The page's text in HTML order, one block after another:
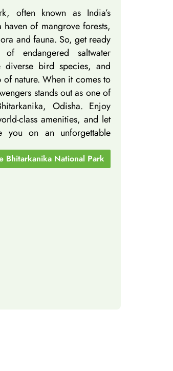
often known as India’s
of mangrove forests,
and fauna. So, get ready
endangered saltwater
bird species, and
nature. When it comes to
stands out as one of
Odisha. Enjoy
class amenities, and let
you on an unforgettable
Bhitarkanika National Park